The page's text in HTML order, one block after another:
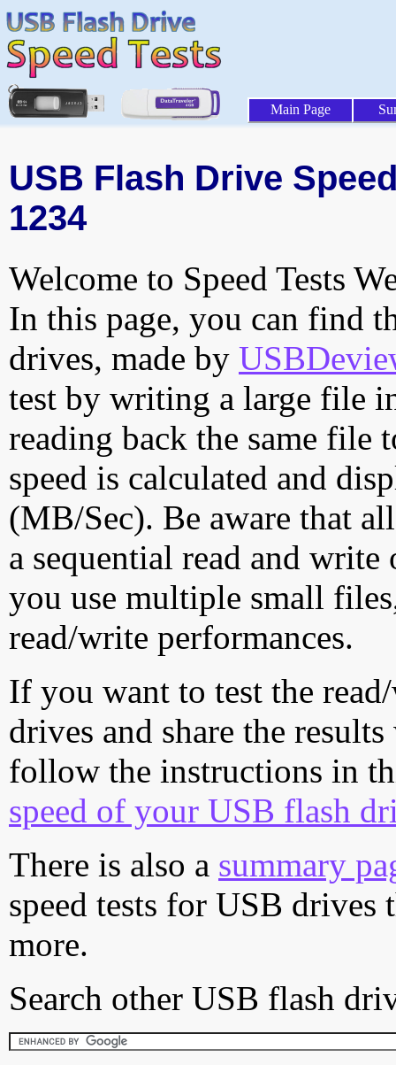
Main Page
USB Flash Drive
1234
Welcome to Speed Tests
In this page, you can find
drives, made by
test by writing a large file
reading back the same file
speed is calculated and
(MB/Sec). Be aware that
a sequential read and
you use multiple small
read/write performances.
If you want to test the
drives and share the
follow the instructions in
speed of your USB flash
There is also a summary
speed tests for USB drives
more.
Search other USB flash